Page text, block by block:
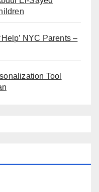
NYC Parents –
Tool